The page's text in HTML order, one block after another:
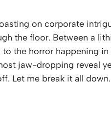
on corporate
the floor. Between a
the horror happening
jaw-dropping reveal
Let me break it all down.